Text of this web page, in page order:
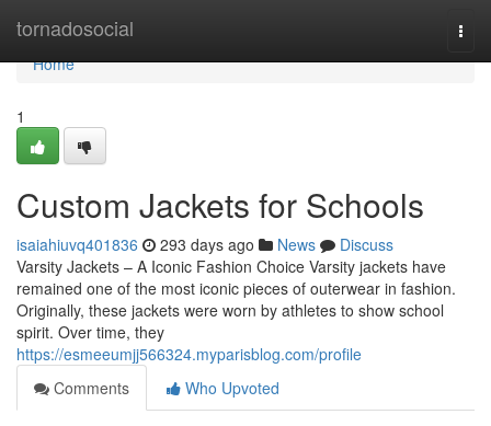
tornadosocial
Home
Home
1
Custom Jackets for Schools
isaiahiuvq401836 293 days ago News
Discuss
Varsity Jackets – A Iconic Fashion Choice Varsity jackets have
remained one of the most iconic pieces of outerwear in fashion.
Originally, these jackets were worn by athletes to show school
spirit. Over time, they
https://esmeeumjj566324.myparisblog.com/profile
Comments
Who Upvoted